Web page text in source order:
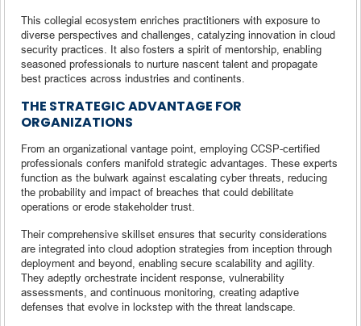
This collegial ecosystem enriches practitioners with exposure to
diverse perspectives and challenges, catalyzing innovation in cloud
security practices. It also fosters a spirit of mentorship, enabling
seasoned professionals to nurture nascent talent and propagate
best practices across industries and continents.
THE STRATEGIC ADVANTAGE FOR
ORGANIZATIONS
From an organizational vantage point, employing CCSP-certified
professionals confers manifold strategic advantages. These experts
function as the bulwark against escalating cyber threats, reducing
the probability and impact of breaches that could debilitate
operations or erode stakeholder trust.
Their comprehensive skillset ensures that security considerations
are integrated into cloud adoption strategies from inception through
deployment and beyond, enabling secure scalability and agility.
They adeptly orchestrate incident response, vulnerability
assessments, and continuous monitoring, creating adaptive
defenses that evolve in lockstep with the threat landscape.